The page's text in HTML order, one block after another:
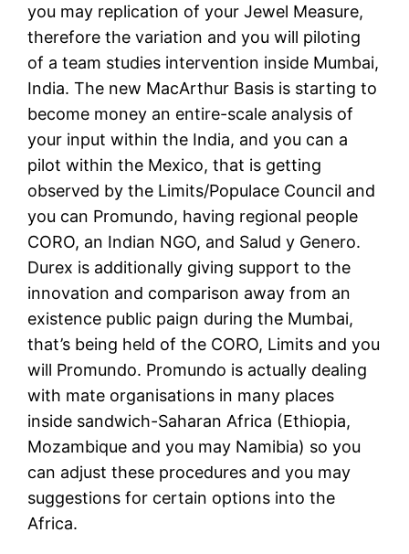
you may replication of your Jewel Measure,
therefore the variation and you will piloting
of a team studies intervention inside Mumbai,
India. The new MacArthur Basis is starting to
become money an entire-scale analysis of
your input within the India, and you can a
pilot within the Mexico, that is getting
observed by the Limits/Populace Council and
you can Promundo, having regional people
CORO, an Indian NGO, and Salud y Genero.
Durex is additionally giving support to the
innovation and comparison away from an
existence public paign during the Mumbai,
that’s being held of the CORO, Limits and you
will Promundo. Promundo is actually dealing
with mate organisations in many places
inside sandwich-Saharan Africa (Ethiopia,
Mozambique and you may Namibia) so you
can adjust these procedures and you may
suggestions for certain options into the
Africa.